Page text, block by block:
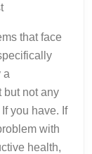
that face
a
but not any
you have. If
with
health,